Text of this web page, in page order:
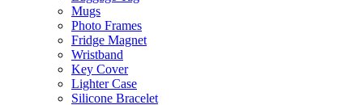
Mugs
Photo Frames
Fridge Magnet
Wristband
Key Cover
Lighter Case
Silicone Bracelet